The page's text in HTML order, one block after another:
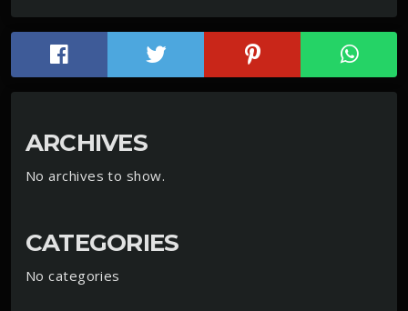
ARCHIVES
No archives to show.
CATEGORIES
No categories